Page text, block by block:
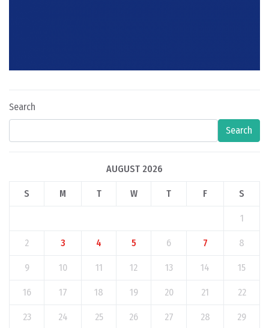
Search
Search
AUGUST 2026
S M T W T F S
1
2 3 4 5 6 7 8
9 10 11 12 13 14 15
16 17 18 19 20 21 22
23 24 25 26 27 28 29